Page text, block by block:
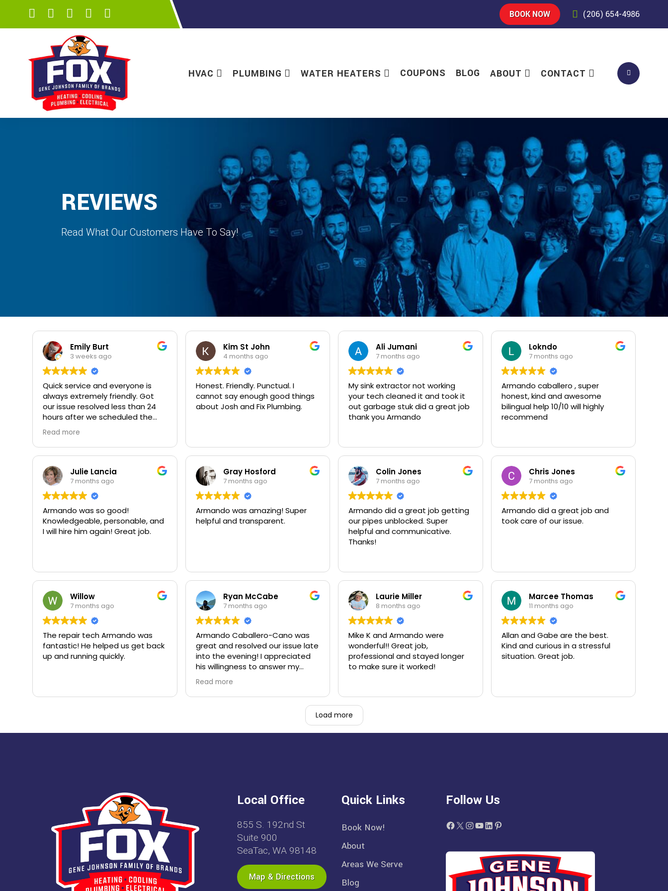
BOOK NOW (206) 654-4986
HVAC PLUMBING WATER HEATERS COUPONS BLOG ABOUT CONTACT
REVIEWS
Read What Our Customers Have To Say!
Emily Burt
3 weeks ago
Quick service and everyone is
always extremely friendly. Got
our issue resolved less than 24
hours after we scheduled the
appointment.
Read more
Kim St John
4 months ago
Honest. Friendly. Punctual. I
cannot say enough good things
about Josh and Fix Plumbing.
Ali Jumani
7 months ago
My sink extractor not working
your tech cleaned it and took it
out garbage stuk did a great job
thank you Armando
Lokndo
7 months ago
Armando caballero , super
honest, kind and awesome
bilingual help 10/10 will highly
recommend
Julie Lancia
7 months ago
Armando was so good!
Knowledgeable, personable, and
I will hire him again! Great job.
Gray Hosford
7 months ago
Armando was amazing! Super
helpful and transparent.
Colin Jones
7 months ago
Armando did a great job getting
our pipes unblocked. Super
helpful and communicative.
Thanks!
Chris Jones
7 months ago
Armando did a great job and
took care of our issue.
Willow
7 months ago
The repair tech Armando was
fantastic! He helped us get back
up and running quickly.
Ryan McCabe
7 months ago
Armando Caballero-Cano was
great and resolved our issue late
into the evening! I appreciated
his willingness to answer my
questions.
Read more
Laurie Miller
8 months ago
Mike K and Armando were
wonderful!! Great job,
professional and stayed longer
to make sure it worked!
Marcee Thomas
11 months ago
Allan and Gabe are the best.
Kind and curious in a stressful
situation. Great job.
Load more
Local Office
855 S. 192nd St
Suite 900
SeaTac, WA 98148
Map & Directions
Quick Links
Book Now!
About
Areas We Serve
Blog
Follow Us
Facebook
X Instagram
YouTube
LinkedIn
Pinterest